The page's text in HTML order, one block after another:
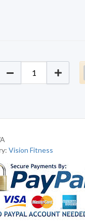
Vision Fitness
Vision Fitness